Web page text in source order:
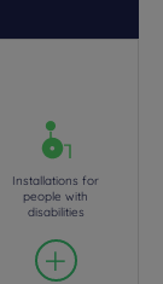
Installations for
people with
disabilities